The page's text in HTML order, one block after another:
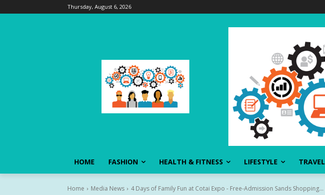
Thursday, August 6, 2026
HOME FASHION HEALTH & FITNESS LIFESTYLE TRAVEL
Home Media News 4 Days of Family Fun at Cotai Expo - Free-Admission Sands Shopping...